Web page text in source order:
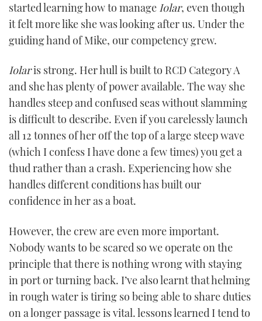
started learning how to manage Iolar, even though
it felt more like she was looking after us. Under the
guiding hand of Mike, our competency grew.
Iolaris strong. Her hull is built to RCD Category A
and she has plenty of power available. The way she
handles steep and confused seas without slamming
is difficult to describe. Even if you carelessly launch
all 12 tonnes of her off the top of a large steep wave
(which I confess I have done a few times) you get a
thud rather than a crash. Experiencing how she
handles different conditions has built our
confidence in her as a boat.
However, the crew are even more important.
Nobody wants to be scared so we operate on the
principle that there is nothing wrong with staying
in port or turning back. I’ve also learnt that helming
in rough water is tiring so being able to share duties
on a longer passage is vital. lessons learned I tend to